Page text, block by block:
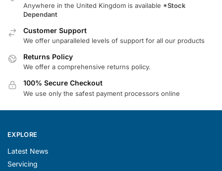
Anywhere in the United Kingdom is available *Stock
Dependant
Customer Support
We offer unparalleled levels of support for all our products
Returns Policy
We offer a comprehensive returns policy.
100% Secure Checkout
We use only the safest payment processors online
EXPLORE
Latest News
Servicing